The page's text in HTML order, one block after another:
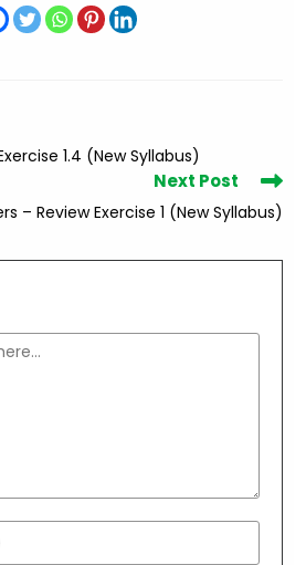
1.4 (New Syllabus)
Next Post
– Review Exercise 1 (New Syllabus)